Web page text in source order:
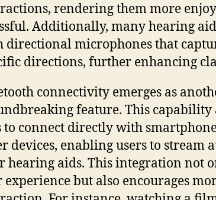
rendering them more
Additionally, many hearing
directional microphones that
directions, further enhancing
connectivity emerges as
feature. This
to connect directly with
devices, enabling users to stream
hearing aids. This integration not
experience but also encourages